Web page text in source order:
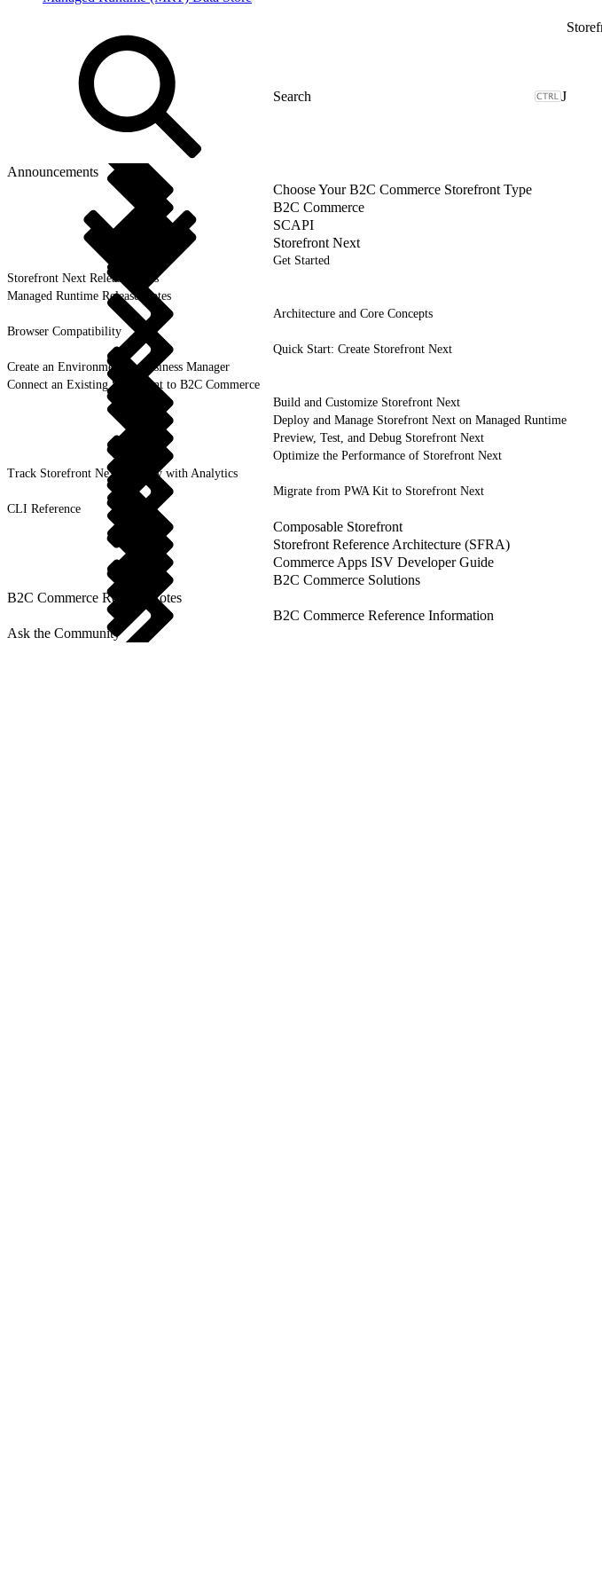
J
Announcements
Choose Your B2C Commerce Storefront Type
B2C Commerce
SCAPI
Storefront Next
Get Started
Storefront Next Release Notes
Managed Runtime Release Notes
Architecture and Core Concepts
Browser Compatibility
Quick Start: Create Storefront Next
Create an Environment in Business Manager
Connect an Existing Storefront to B2C Commerce
Build and Customize Storefront Next
Deploy and Manage Storefront Next on Managed Runtime
Preview, Test, and Debug Storefront Next
Optimize the Performance of Storefront Next
Track Storefront Next Activity with Analytics
Migrate from PWA Kit to Storefront Next
CLI Reference
Composable Storefront
Storefront Reference Architecture (SFRA)
Commerce Apps ISV Developer Guide
B2C Commerce Solutions
B2C Commerce Release Notes
B2C Commerce Reference Information
Ask the Community